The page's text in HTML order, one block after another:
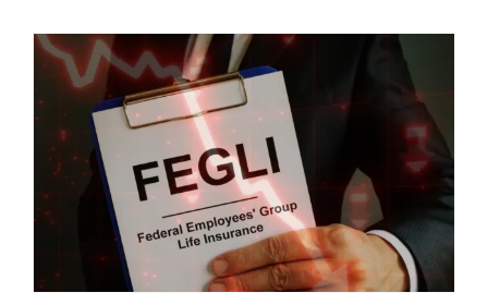
Schedule a Consultation